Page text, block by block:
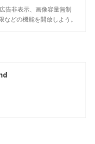
告非表示、画像容量無制
などの機能を開放しよう。